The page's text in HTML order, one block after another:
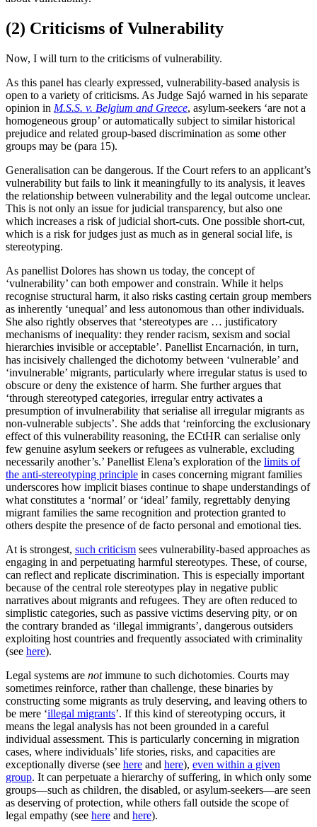
(2) Criticisms of Vulnerability
Now, I will turn to the criticisms of vulnerability.
As this panel has clearly expressed, vulnerability-based analysis is
open to a variety of criticisms. As Judge Sajó warned in his separate
opinion in M.S.S. v. Belgium and Greece, asylum-seekers ‘are not a
homogeneous group’ or automatically subject to similar historical
prejudice and related group-based discrimination as some other
groups may be (para 15).
Generalisation can be dangerous. If the Court refers to an applicant’s
vulnerability but fails to link it meaningfully to its analysis, it leaves
the relationship between vulnerability and the legal outcome unclear.
This is not only an issue for judicial transparency, but also one
which increases a risk of judicial short-cuts. One possible short-cut,
which is a risk for judges just as much as in general social life, is
stereotyping.
As panellist Dolores has shown us today, the concept of
‘vulnerability’ can both empower and constrain. While it helps
recognise structural harm, it also risks casting certain group members
as inherently ‘unequal’ and less autonomous than other individuals.
She also rightly observes that ‘stereotypes are … justificatory
mechanisms of inequality: they render racism, sexism and social
hierarchies invisible or acceptable’. Panellist Encarnación, in turn,
has incisively challenged the dichotomy between ‘vulnerable’ and
‘invulnerable’ migrants, particularly where irregular status is used to
obscure or deny the existence of harm. She further argues that
‘through stereotyped categories, irregular entry activates a
presumption of invulnerability that serialise all irregular migrants as
non-vulnerable subjects’. She adds that ‘reinforcing the exclusionary
effect of this vulnerability reasoning, the ECtHR can serialise only
few genuine asylum seekers or refugees as vulnerable, excluding
necessarily another’s.’ Panellist Elena’s exploration of the limits of
the anti-stereotyping principle in cases concerning migrant families
underscores how implicit biases continue to shape understandings of
what constitutes a ‘normal’ or ‘ideal’ family, regrettably denying
migrant families the same recognition and protection granted to
others despite the presence of de facto personal and emotional ties.
At is strongest, such criticism sees vulnerability-based approaches as
engaging in and perpetuating harmful stereotypes. These, of course,
can reflect and replicate discrimination. This is especially important
because of the central role stereotypes play in negative public
narratives about migrants and refugees. They are often reduced to
simplistic categories, such as passive victims deserving pity, or on
the contrary branded as ‘illegal immigrants’, dangerous outsiders
exploiting host countries and frequently associated with criminality
(see here).
Legal systems are notimmune to such dichotomies. Courts may
sometimes reinforce, rather than challenge, these binaries by
constructing some migrants as truly deserving, and leaving others to
be mere ‘illegal migrants’. If this kind of stereotyping occurs, it
means the legal analysis has not been grounded in a careful
individual assessment. This is particularly concerning in migration
cases, where individuals’ life stories, risks, and capacities are
exceptionally diverse (see here and here), even within a given
group. It can perpetuate a hierarchy of suffering, in which only some
groups—such as children, the disabled, or asylum-seekers—are seen
as deserving of protection, while others fall outside the scope of
legal empathy (see here and here).